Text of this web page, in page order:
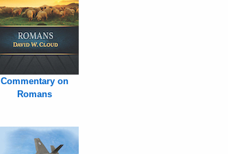
Commentary on
Romans